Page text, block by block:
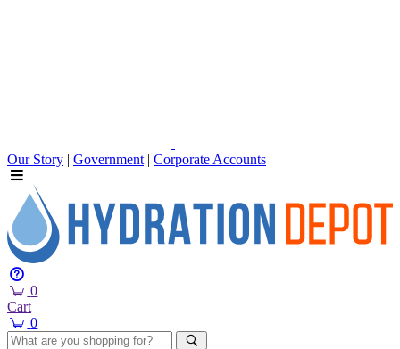
Our Story | Government | Corporate Accounts
0
Cart
0